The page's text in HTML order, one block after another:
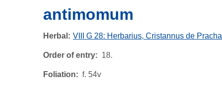
antimomum
Herbal VIII G 28: Herbarius, Cristannus de
Order of entry 18.
Foliation f. 54v